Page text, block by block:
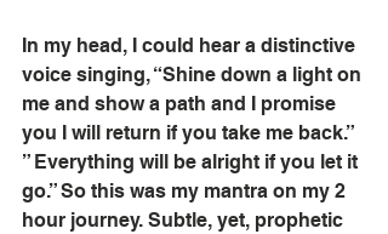
In my head, I could hear a distinctive
voice singing, “Shine down a light on
me and show a path and I promise
you I will return if you take me back.”
” Everything will be alright if you let it
go.” So this was my mantra on my 2
hour journey. Subtle, yet, prophetic